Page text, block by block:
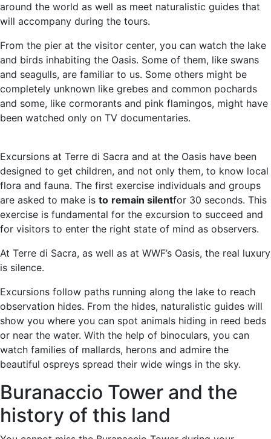
around the world as well as meet naturalistic guides that
will accompany during the tours.
From the pier at the visitor center, you can watch the lake
and birds inhabiting the Oasis. Some of them, like swans
and seagulls, are familiar to us. Some others might be
completely unknown like grebes and common pochards
and some, like cormorants and pink flamingos, might have
been watched only on TV documentaries.
Excursions at Terre di Sacra and at the Oasis have been
designed to get children, and not only them, to know local
flora and fauna. The first exercise individuals and groups
are asked to make is to remain silentfor 30 seconds. This
exercise is fundamental for the excursion to succeed and
for visitors to enter the right state of mind as observers.
At Terre di Sacra, as well as at WWF’s Oasis, the real luxury
is silence.
Excursions follow paths running along the lake to reach
observation hides. From the hides, naturalistic guides will
show you where you can spot animals hiding in reed beds
or near the water. With the help of binoculars, you can
watch families of mallards, herons and admire the
beautiful ospreys spread their wide wings in the sky.
Buranaccio Tower and the
history of this land